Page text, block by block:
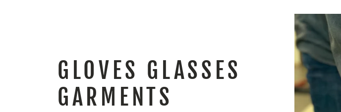
GLOVES GLASSES
GARMENTS